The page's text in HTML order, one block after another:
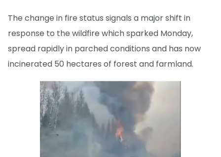
The change in fire status signals a major shift in
response to the wildfire which sparked Monday,
spread rapidly in parched conditions and has now
incinerated 50 hectares of forest and farmland.